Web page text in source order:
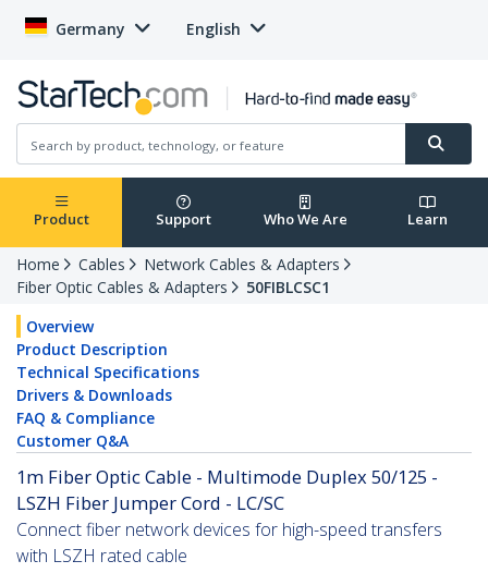
Germany English
Product Support Who We Are Learn
Home Cables
Network Cables & Adapters
Fiber Optic Cables & Adapters
50FIBLCSC1
Overview
Product Description
Technical Specifications
Drivers & Downloads
FAQ & Compliance
Customer Q&A
1m Fiber Optic Cable - Multimode Duplex 50/125 -
LSZH Fiber Jumper Cord - LC/SC
Connect fiber network devices for high-speed transfers
with LSZH rated cable